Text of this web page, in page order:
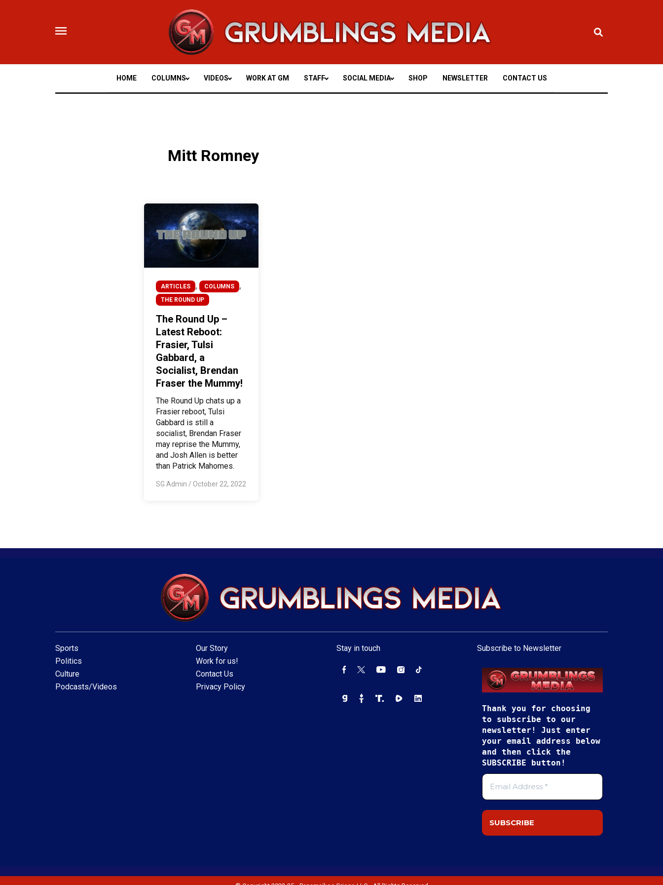
HOME COLUMNS VIDEOS WORK AT GM STAFF SOCIAL MEDIA SHOP NEWSLETTER CONTACT US
Mitt Romney
ARTICLES , COLUMNS ,
THE ROUND UP
The Round Up –
Latest Reboot:
Frasier, Tulsi
Gabbard, a
Socialist, Brendan
Fraser the Mummy!
The Round Up chats up a
Frasier reboot, Tulsi
Gabbard is still a
socialist, Brendan Fraser
may reprise the Mummy,
and Josh Allen is better
than Patrick Mahomes.
SG Admin / October 22, 2022
Sports
Politics
Culture
Podcasts/Videos
Our Story
Work for us!
Contact Us
Privacy Policy
Stay in touch Subscribe to Newsletter
Thank you for choosing
to subscribe to our
newsletter! Just enter
your email address below
and then click the
SUBSCRIBE button!